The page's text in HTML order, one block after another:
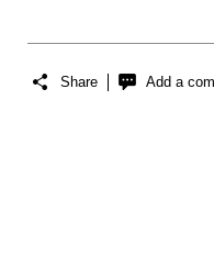
Share Add a